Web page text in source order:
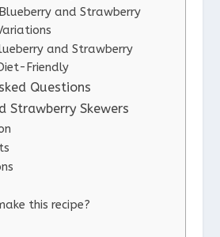
and Strawberry
and Strawberry
Friendly
Questions
Strawberry Skewers
this recipe?